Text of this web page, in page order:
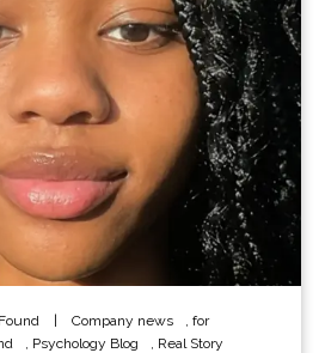
| Company news
for
Psychology Blog Real Story